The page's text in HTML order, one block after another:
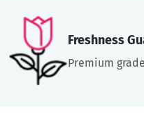
Freshness
Premium